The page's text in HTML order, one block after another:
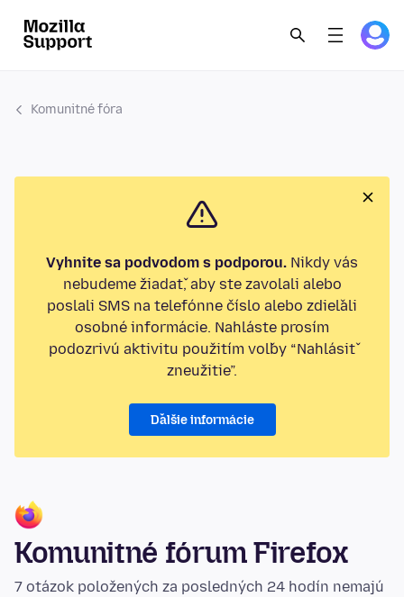
Komunitné fóra
Vyhnite sa podvodom s podporou. Nikdy vás
nebudeme žiadať, aby ste zavolali alebo
poslali SMS na telefónne číslo alebo zdieľali
osobné informácie. Nahláste prosím
podozrivú aktivitu použitím voľby “Nahlásiť
zneužitie”.
Ďalšie informácie
Komunitné fórum Firefox
7 otázok položených za posledných 24 hodín nemajú